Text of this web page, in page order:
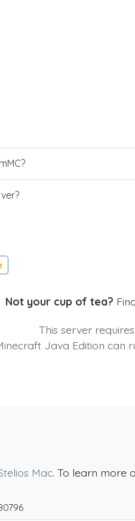
Not your cup of tea?
This server requires
Java Edition can
Mac. To learn more